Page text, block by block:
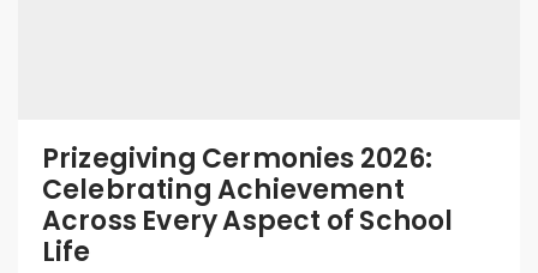
Prizegiving Cermonies 2026:
Celebrating Achievement
Across Every Aspect of School
Life